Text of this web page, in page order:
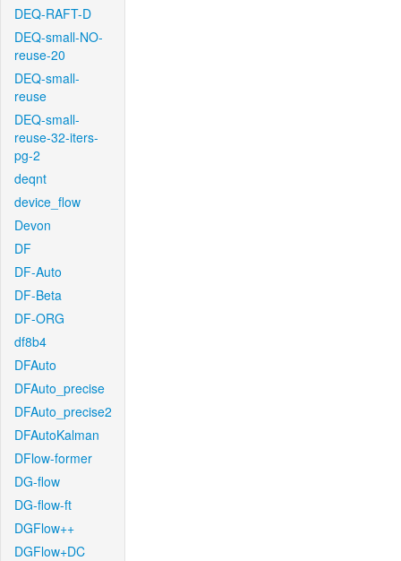
DEQ-RAFT-D
DEQ-small-NO-
reuse-20
DEQ-small-
reuse
DEQ-small-
reuse-32-iters-
pg-2
deqnt
device_flow
Devon
DF
DF-Auto
DF-Beta
DF-ORG
df8b4
DFAuto
DFAuto_precise
DFAuto_precise2
DFAutoKalman
DFlow-former
DG-flow
DG-flow-ft
DGFlow++
DGFlow+DC